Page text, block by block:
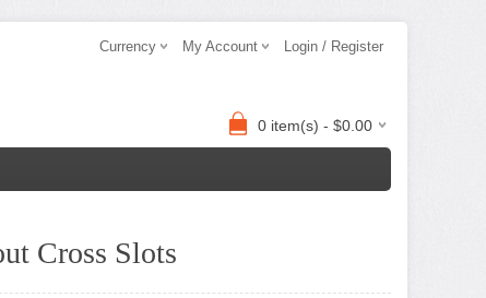
Currency My Account Login / Register
0 item(s) - $0.00
Cross Slots